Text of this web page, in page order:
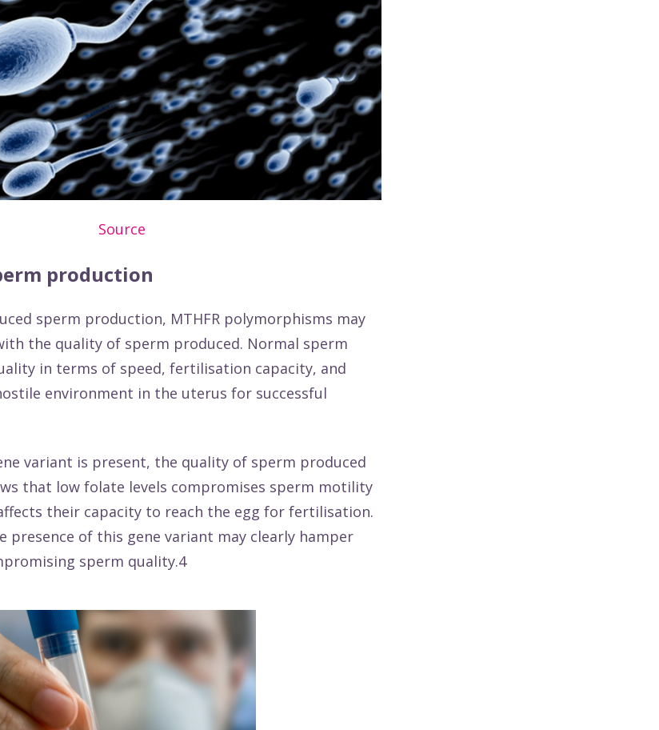
Source
production
sperm production, MTHFR polymorphisms may
the quality of sperm produced. Normal sperm
in terms of speed, fertilisation capacity, and
environment in the uterus for successful
variant is present, the quality of sperm produced
that low folate levels compromises sperm motility
their capacity to reach the egg for fertilisation.
presence of this gene variant may clearly hamper
sperm quality.4